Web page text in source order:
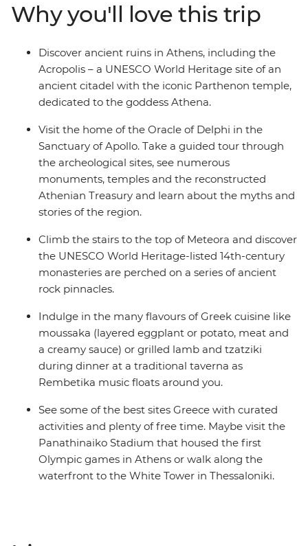
to Delphi Valley. Walk to the top of the UNESCO World
Heritage site of Acropolis, visit NAOMI, an NGO
workshop supporting refugees with skill training, and
unwind in the evening with a sip of ouzo and traditional
Why you'll love this trip
Discover ancient ruins in Athens, including the
Acropolis – a UNESCO World Heritage site of an
ancient citadel with the iconic Parthenon temple,
dedicated to the goddess Athena.
Visit the home of the Oracle of Delphi in the
Sanctuary of Apollo. Take a guided tour through
the archeological sites, see numerous
monuments, temples and the reconstructed
Athenian Treasury and learn about the myths and
stories of the region.
Climb the stairs to the top of Meteora and discover
the UNESCO World Heritage-listed 14th-century
monasteries are perched on a series of ancient
rock pinnacles.
Indulge in the many flavours of Greek cuisine like
moussaka (layered eggplant or potato, meat and
a creamy sauce) or grilled lamb and tzatziki
during dinner at a traditional taverna as
Rembetika music floats around you.
See some of the best sites Greece with curated
activities and plenty of free time. Maybe visit the
Panathinaiko Stadium that housed the first
Olympic games in Athens or walk along the
waterfront to the White Tower in Thessaloniki.